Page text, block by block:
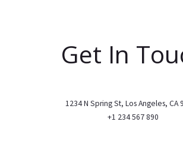
Get In
1234 N Spring St, Los Angeles, CA
+1 234 567 890